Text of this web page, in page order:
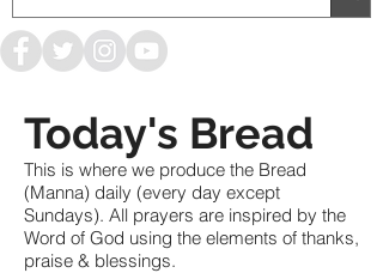
Today's Bread
This is where we produce the Bread
(Manna) daily (every day except
Sundays). All prayers are inspired by the
Word of God using the elements of thanks,
praise & blessings.